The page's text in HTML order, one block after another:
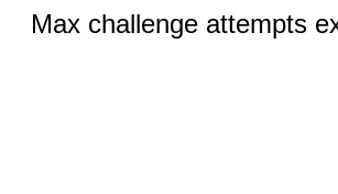
Max challenge attempts